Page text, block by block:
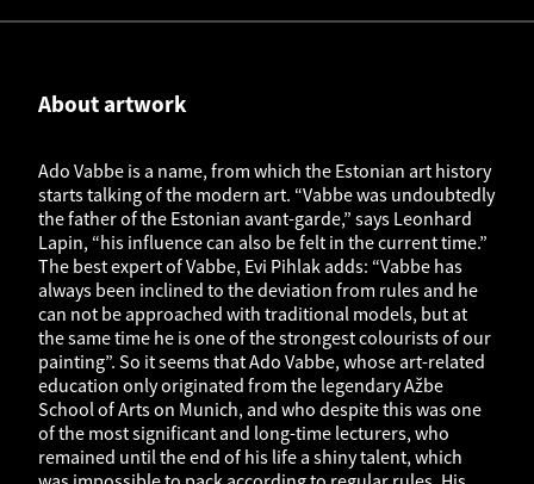
About artwork
Ado Vabbe is a name, from which the Estonian art history
starts talking of the modern art. “Vabbe was undoubtedly
the father of the Estonian avant-garde,” says Leonhard
Lapin, “his influence can also be felt in the current time.”
The best expert of Vabbe, Evi Pihlak adds: “Vabbe has
always been inclined to the deviation from rules and he
can not be approached with traditional models, but at
the same time he is one of the strongest colourists of our
painting”. So it seems that Ado Vabbe, whose art-related
education only originated from the legendary Ažbe
School of Arts on Munich, and who despite this was one
of the most significant and long-time lecturers, who
remained until the end of his life a shiny talent, which